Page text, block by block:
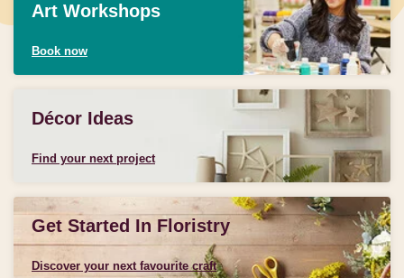
Art Workshops
Book now
Décor Ideas
Find your next project
Get Started In Floristry
Discover your next favourite craft